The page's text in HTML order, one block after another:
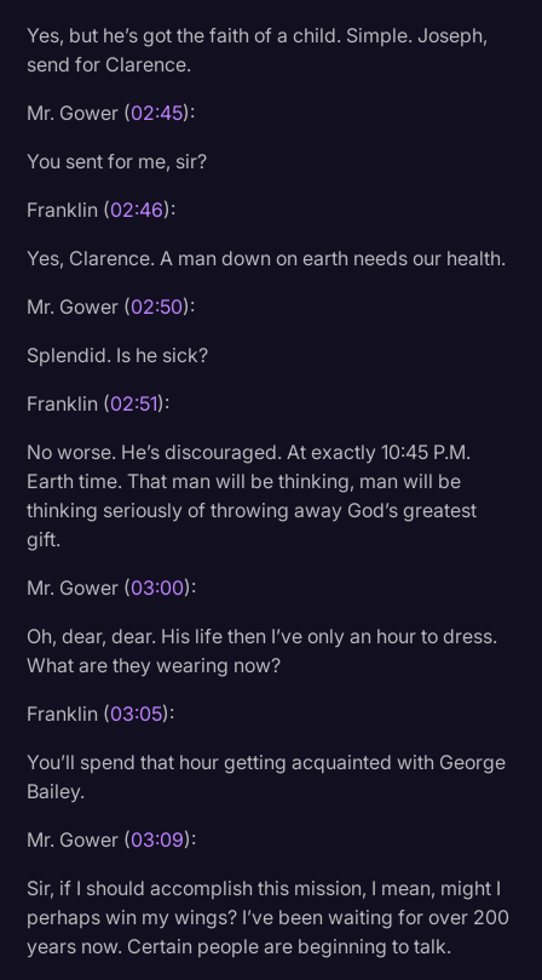
Yes, but he’s got the faith of a child. Simple. Joseph,
send for Clarence.
Mr. Gower (02:45):
You sent for me, sir?
Franklin (02:46):
Yes, Clarence. A man down on earth needs our health.
Mr. Gower (02:50):
Splendid. Is he sick?
Franklin (02:51):
No worse. He’s discouraged. At exactly 10:45 P.M.
Earth time. That man will be thinking, man will be
thinking seriously of throwing away God’s greatest
gift.
Mr. Gower (03:00):
Oh, dear, dear. His life then I’ve only an hour to dress.
What are they wearing now?
Franklin (03:05):
You’ll spend that hour getting acquainted with George
Bailey.
Mr. Gower (03:09):
Sir, if I should accomplish this mission, I mean, might I
perhaps win my wings? I’ve been waiting for over 200
years now. Certain people are beginning to talk.